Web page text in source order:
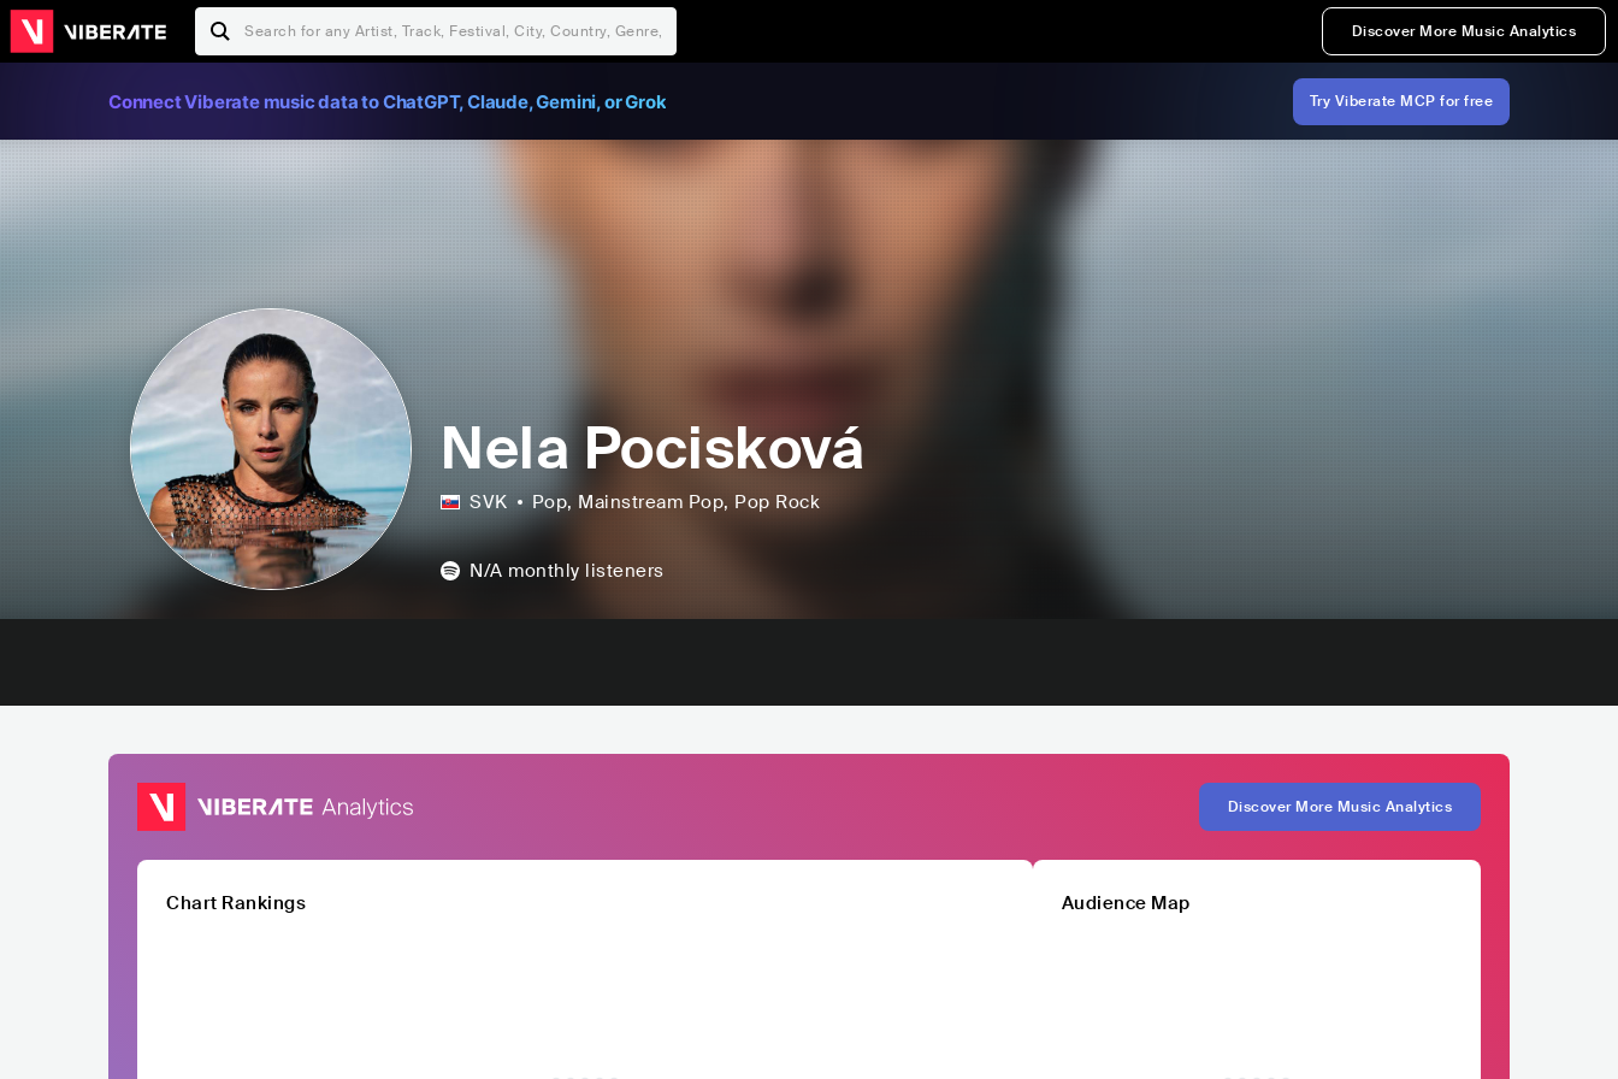
Discover More Music Analytics
Connect Viberate music data to ChatGPT, Claude, Gemini, or Grok Try Viberate MCP for free
Nela Pocisková
SVK Pop, Mainstream Pop, Pop Rock
N/A monthly listeners
Discover More Music Analytics
Chart Rankings Audience Map